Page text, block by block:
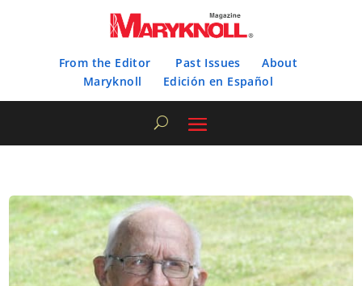
From the Editor Past Issues
About
Maryknoll
Edición en Español